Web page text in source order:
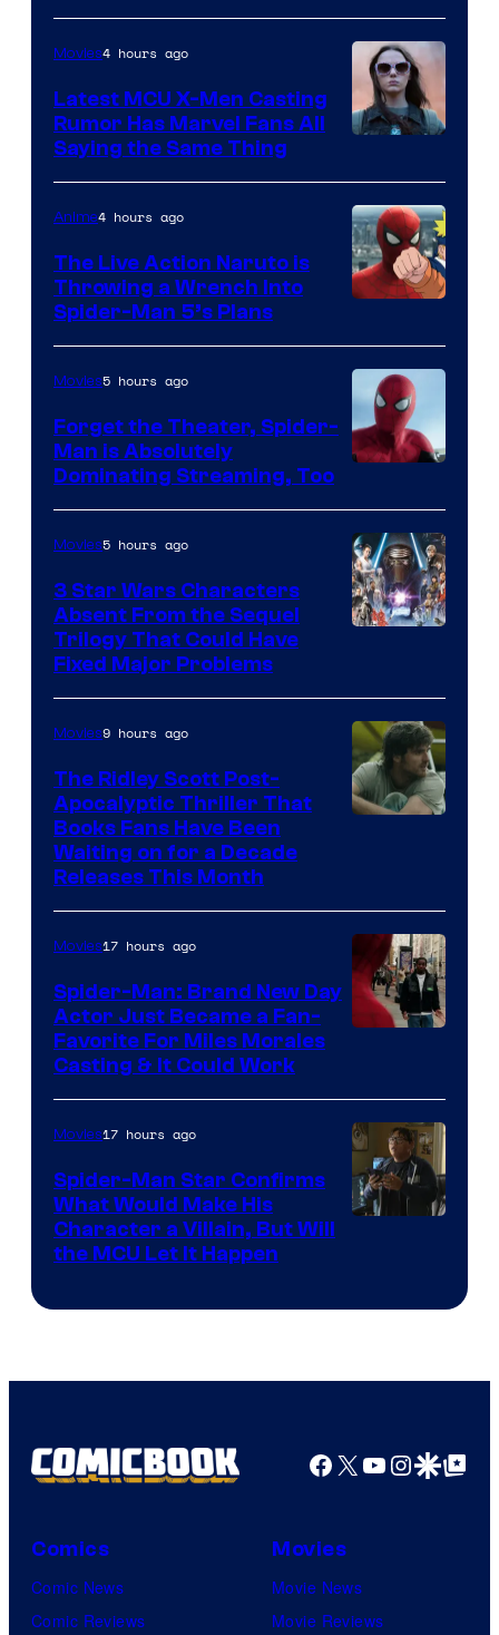
Pictures
Movies4 hours ago
Latest MCU X-Men Casting
Rumor Has Marvel Fans All
Saying the Same Thing
&
Pierrot
Anime4 hours ago
The Live Action Naruto is
Throwing a Wrench Into
Spider-Man 5’s Plans
Courtesy
of
Sony
Pictures
Movies5 hours ago
Forget the Theater, Spider-
Man is Absolutely
Dominating Streaming, Too
Movies5 hours ago
3 Star Wars Characters
Absent From the Sequel
Trilogy That Could Have
Fixed Major Problems
20th
Century
Studios
Movies9 hours ago
The Ridley Scott Post-
Apocalyptic Thriller That
Books Fans Have Been
Waiting on for a Decade
Releases This Month
Movies17 hours ago
Spider-Man: Brand New Day
Actor Just Became a Fan-
Favorite For Miles Morales
Casting & It Could Work
Movies17 hours ago
Spider-Man Star Confirms
What Would Make His
Character a Villain, But Will
the MCU Let It Happen
Facebook
X YouTube
GoogleGoogle Top
Comics
Comic News
Comic Reviews
Movies
Movie News
Movie Reviews